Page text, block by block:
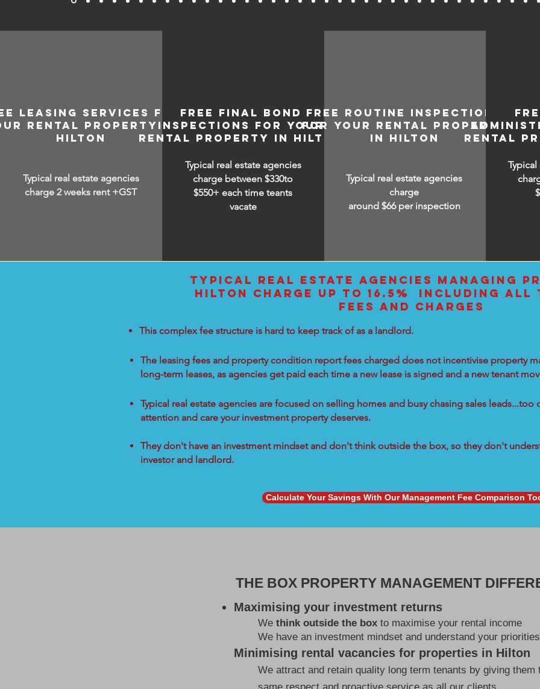
LEASING SERVICES FOR
RENTAL PROPERTY IN
HILTON
Typical real estate agencies
charge 2 weeks rent +GST
FREE FINAL BOND
INSPECTIONS FOR YOUR
RENTAL PROPERTY IN HILTON
Typical real estate agencies
charge between$330to
$550+ each time teants
vacate
FREE ROUTINE INSPECTIONS
FOR YOUR RENTAL PROPERTY
IN HILTON
Typical real estate agencies
charge
around $66 per inspection
RENTAL
TYPICAL REAL ESTATE AGENCIES MANAGING
HILTON CHARGE UP TO 16.5% INCLUDING ALL
FEES AND CHARGES
This complex fee structure is hard to keep track of as a landlord.
The leasing fees and property condition report fees charged does not incentivise property
long-term leases, as agencies get paid each time a new lease is signed and a new tenant
Typical real estate agencies are focused on selling homes and busy chasing sales
attention and care your investment property deserves.
They don't have an investment mindset and don't think outside the box, so they don't
investor and landlord.
Calculate Your Savings With Our Management Fee Comparison
THE BOX PROPERTY MANAGEMENT
Maximising your investment returns
We think outside the box to maximise your rental income
We have an investment mindset and understand your priorities
Minimising rental vacancies for properties in Hilton
We attract and retain quality long term tenants by giving them